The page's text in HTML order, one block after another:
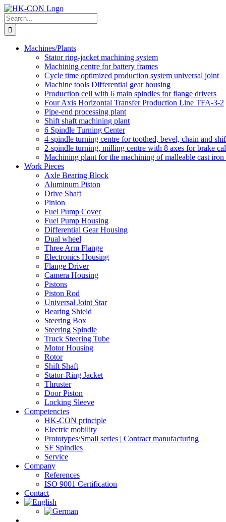
Skip
to
content
Search
for:
Machines/Plants
Stator ring-jacket machining system
Machining centre for battery frames
Cycle time optimized production system universal joint
Machine tools Differential gear housing
Production cell with 6 main spindles for flange drivers
Four Axis Horizontal Transfer Production Line TFA-3-2
Pipe-end processing plant
Shift shaft machining plant
6 Spindle Turning Center
4-spindle turning centre for toothed, bevel, chain and
2-spindle turning, milling centre with 8 axes for brake
Machining plant for the machining of malleable cast
Work Pieces
Axle Bearing Block
Aluminum Piston
Drive Shaft
Pinion
Fuel Pump Cover
Fuel Pump Housing
Differential Gear Housing
Dual wheel
Three Arm Flange
Electronics Housing
Flange Driver
Camera Housing
Pistons
Piston Rod
Universal Joint Star
Bearing Shield
Steering Box
Steering Spindle
Truck Steering Tube
Motor Housing
Rotor
Shift Shaft
Stator-Ring Jacket
Thruster
Door Piston
Locking Sleeve
Competencies
HK-CON principle
Electric mobility
Prototypes/Small series | Contract manufacturing
SF Spindles
Service
Company
References
ISO 9001 Certification
Contact